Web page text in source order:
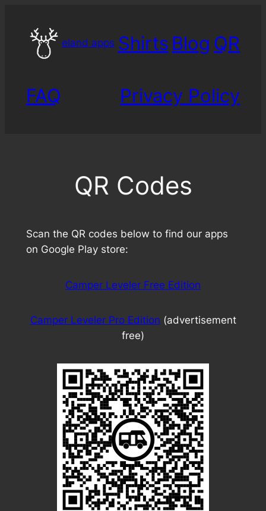
content
eland apps Shirts Blog QR
FAQ Privacy Policy
QR Codes
Scan the QR codes below to find our apps
on Google Play store:
Camper Leveler Free Edition
Camper Leveler Pro Edition (advertisement
free)